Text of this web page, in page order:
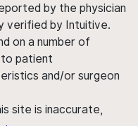
by the physician
verified by Intuitive.
on a number of
to patient
and/or surgeon
site is inaccurate,